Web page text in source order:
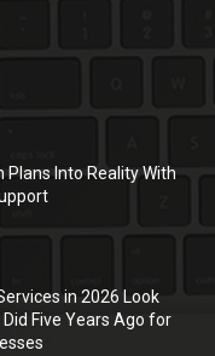
Plans Into Reality With
in 2026 Look
Five Years Ago for